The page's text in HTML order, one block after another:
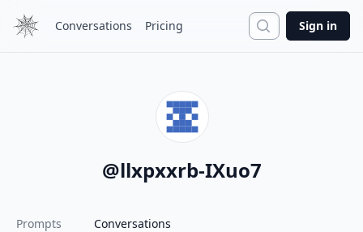
Conversations Pricing Search
Sign in
@llxpxxrb-IXuo7
Prompts Conversations